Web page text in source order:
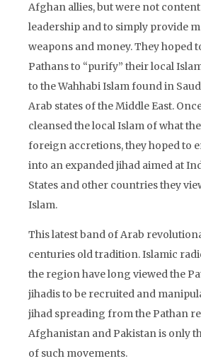
Afghan allies, but were not
leadership and to simply provide
weapons and money. They hoped
Pathans to “purify” their local
to the Wahhabi Islam found in
Arab states of the Middle East.
cleansed the local Islam of what
foreign accretions, they hoped to
into an expanded jihad aimed at
States and other countries they
Islam.
This latest band of Arab
centuries old tradition. Islamic
the region have long viewed the
jihadis to be recruited and
jihad spreading from the Pathan
Afghanistan and Pakistan is only
of such movements.